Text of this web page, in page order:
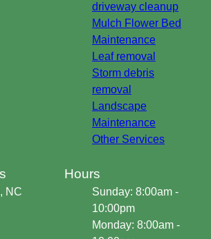
driveway cleanup
Mulch Flower Bed
Maintenance
Leaf removal
Storm debris
removal
Landscape
Maintenance
Other Services
NC
Hours
Sunday: 8:00am -
10:00pm
Monday: 8:00am -